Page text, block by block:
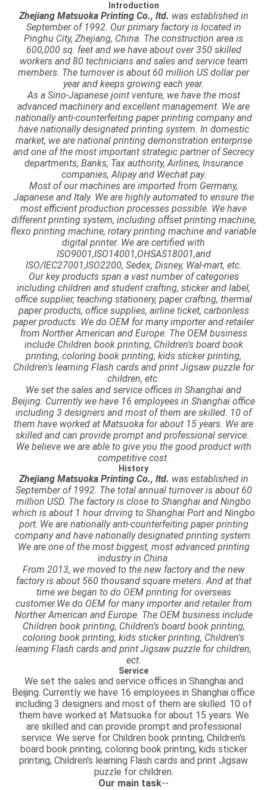
Introduction
Zhejiang Matsuoka Printing Co., ltd. was established in
September of 1992. Our primary factory is located in
Pinghu City, Zhejiang, China. The construction area is
600,000 sq. feet and we have about over 350 skilled
workers and 80 technicians and sales and service team
members. The turnover is about 60 million US dollar per
year and keeps growing each year.
As a Sino-Japanese joint venture, we have the most
advanced machinery and excellent management. We are
nationally anti-counterfeiting paper printing company and
have nationally designated printing system. In domestic
market, we are national printing demonstration enterprise
and one of the most important strategic partner of Secrecy
departments, Banks, Tax authority, Airlines, Insurance
companies, Alipay and Wechat pay.
Most of our machines are imported from Germany,
Japanese and Italy. We are highly automated to ensure the
most efficient production processes possible. We have
different printing system, including offset printing machine,
flexo printing machine, rotary printing machine and variable
digital printer. We are certified with
ISO9001,ISO14001,OHSAS18001,and
ISO/IEC27001,ISO2200, Sedex, Disney, Wal-mart, etc.
Our key products span a vast number of categories
including children and student crafting, sticker and label,
office supplier, teaching stationery, paper crafting, thermal
paper products, office supplies, airline ticket, carbonless
paper products. We do OEM for many importer and retailer
from Norther American and Europe. The OEM business
include Children book printing, Children's board book
printing, coloring book printing, kids sticker printing,
Children's learning Flash cards and print Jigsaw puzzle for
children, etc.
We set the sales and service offices in Shanghai and
Beijing. Currently we have 16 employees in Shanghai office
including 3 designers and most of them are skilled. 10 of
them have worked at Matsuoka for about 15 years. We are
skilled and can provide prompt and professional service..
We believe we are able to give you the good product with
competitive cost.
History
Zhejiang Matsuoka Printing Co., ltd. was established in
September of 1992. The total annual turnover is about 60
million USD. The factory is close to Shanghai and Ningbo
which is about 1 hour driving to Shanghai Port and Ningbo
port. We are nationally anti-counterfeiting paper printing
company and have nationally designated printing system.
We are one of the most biggest, most advanced printing
industry in China.
From 2013, we moved to the new factory and the new
factory is about 560 thousand square meters. And at that
time we began to do OEM printing for overseas
customer.We do OEM for many importer and retailer from
Norther American and Europe. The OEM business include
Children book printing, Children's board book printing,
coloring book printing, kids sticker printing, Children's
learning Flash cards and print Jigsaw puzzle for children,
ect.
Service
We set the sales and service offices in Shanghai and
Beijing. Currently we have 16 employees in Shanghai office
including 3 designers and most of them are skilled. 10 of
them have worked at Matsuoka for about 15 years. We
are skilled and can provide prompt and professional
service. We serve for Children book printing, Children's
board book printing, coloring book printing, kids sticker
printing, Children's learning Flash cards and print Jigsaw
puzzle for children.
Our main task--